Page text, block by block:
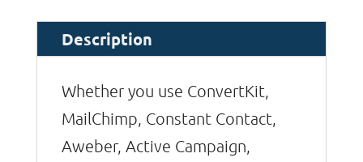
Description
Whether you use ConvertKit,
MailChimp, Constant Contact,
Aweber, Active Campaign,